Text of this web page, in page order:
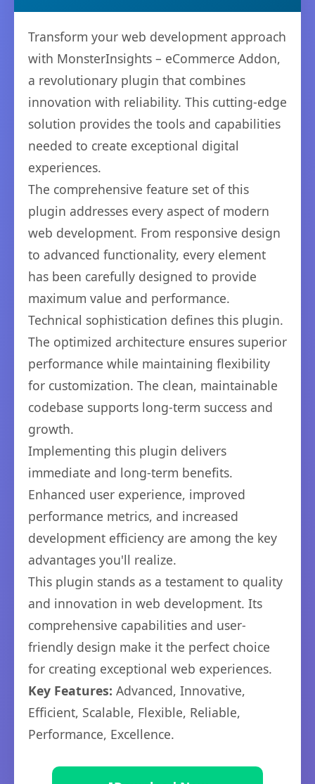
Transform your web development approach
with MonsterInsights – eCommerce Addon,
a revolutionary plugin that combines
innovation with reliability. This cutting-edge
solution provides the tools and capabilities
needed to create exceptional digital
experiences.
The comprehensive feature set of this
plugin addresses every aspect of modern
web development. From responsive design
to advanced functionality, every element
has been carefully designed to provide
maximum value and performance.
Technical sophistication defines this plugin.
The optimized architecture ensures superior
performance while maintaining flexibility
for customization. The clean, maintainable
codebase supports long-term success and
growth.
Implementing this plugin delivers
immediate and long-term benefits.
Enhanced user experience, improved
performance metrics, and increased
development efficiency are among the key
advantages you'll realize.
This plugin stands as a testament to quality
and innovation in web development. Its
comprehensive capabilities and user-
friendly design make it the perfect choice
for creating exceptional web experiences.
Key Features: Advanced, Innovative,
Efficient, Scalable, Flexible, Reliable,
Performance, Excellence.